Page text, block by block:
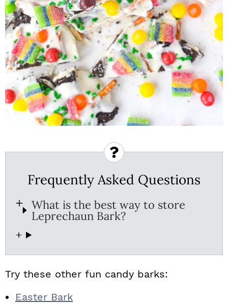
Frequently Asked Questions
What is the best way to store
Leprechaun Bark?
Try these other fun candy barks:
Easter Bark